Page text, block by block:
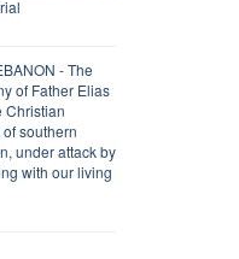
- The
of Father Elias
Christian
southern
under attack by
with our living